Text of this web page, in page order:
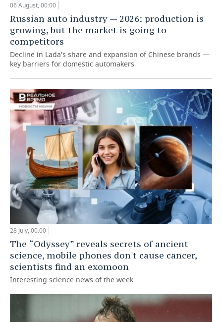
06 August, 00:00
Russian auto industry — 2026: production is
growing, but the market is going to
competitors
Decline in Lada's share and expansion of Chinese brands —
key barriers for domestic automakers
28 July, 00:00
The “Odyssey” reveals secrets of ancient
science, mobile phones don't cause cancer,
scientists find an exomoon
Interesting science news of the week